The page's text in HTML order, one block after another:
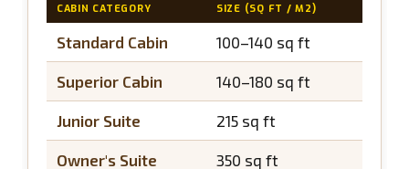
CABIN CATEGORY SIZE (SQ FT / M2)
Standard Cabin 100–140 sq ft
Superior Cabin 140–180 sq ft
Junior Suite 215 sq ft
Owner's Suite 350 sq ft